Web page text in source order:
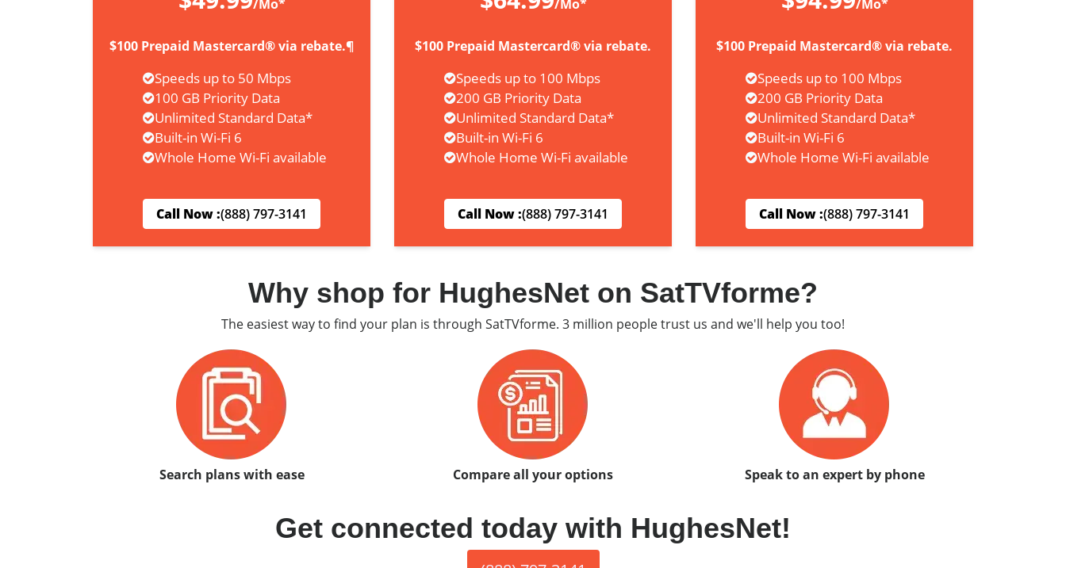
/Mo*
$100 Prepaid Mastercard® via rebate.¶
Speeds up to 50 Mbps
100 GB Priority Data
Unlimited Standard Data*
Built-in Wi-Fi 6
Whole Home Wi-Fi available
Call Now :(888) 797-3141
/Mo*
$100 Prepaid Mastercard® via rebate.
Speeds up to 100 Mbps
200 GB Priority Data
Unlimited Standard Data*
Built-in Wi-Fi 6
Whole Home Wi-Fi available
Call Now :(888) 797-3141
/Mo*
$100 Prepaid Mastercard® via rebate.
Speeds up to 100 Mbps
200 GB Priority Data
Unlimited Standard Data*
Built-in Wi-Fi 6
Whole Home Wi-Fi available
Call Now :(888) 797-3141
Why shop for HughesNet on SatTVforme?
The easiest way to find your plan is through SatTVforme. 3 million people trust us and we'll help you too!
Search plans with ease Compare all your options Speak to an expert by phone
Get connected today with HughesNet!